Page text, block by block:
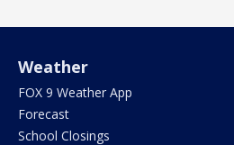
Weather
FOX 9 Weather App
Forecast
School Closings